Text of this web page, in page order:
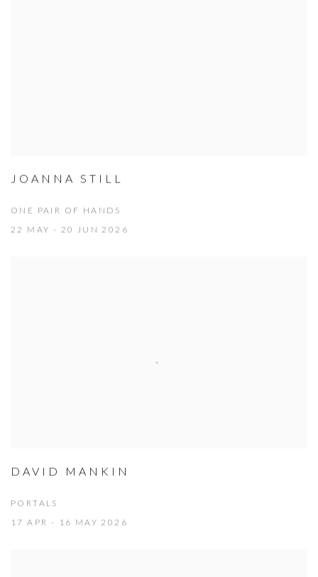
JOANNA STILL
ONE PAIR OF HANDS
22 MAY - 20 JUN 2026
DAVID MANKIN
PORTALS
17 APR - 16 MAY 2026